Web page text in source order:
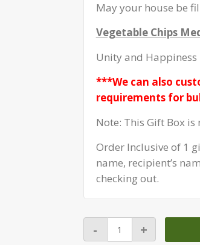
May your house be
Vegetable Chips
Unity and Happiness
***We can also
requirements for
Note: This Gift Box
Order Inclusive of 1
name, recipient’s
checking out.
-
CNY
+